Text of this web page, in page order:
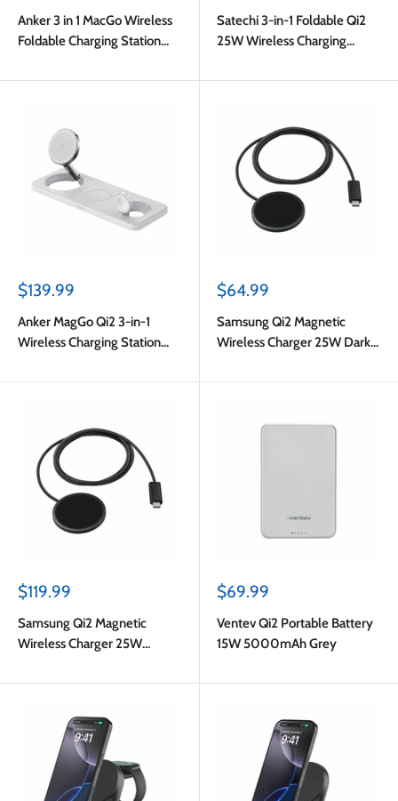
Anker 3 in 1 MacGo Wireless
Foldable Charging Station
Satechi 3-in-1 Foldable Qi2
25W Wireless Charging
US/EU/UK
Sale
$139.99
Anker MagGo Qi2 3-in-1
Wireless Charging Station
Sale
$64.99
Samsung Qi2 Magnetic
Wireless Charger 25W Dark
Sale
$119.99
Samsung Qi2 Magnetic
Wireless Charger 25W
Grey
Sale
$69.99
Ventev Qi2 Portable Battery
15W 5000mAh Grey